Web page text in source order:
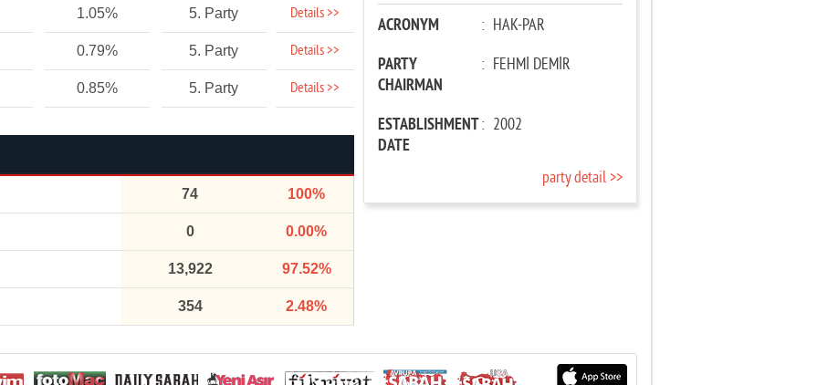
1.05% 5. Party Details >>
0.79% 5. Party Details >>
0.85% 5. Party Details >>
74 100%
0 0.00%
13,922 97.52%
354 2.48%
ACRONYM : HAK-PAR
PARTY
CHAIRMAN
: FEHMİ DEMİR
ESTABLISHMENT
DATE
: 2002
party detail >>